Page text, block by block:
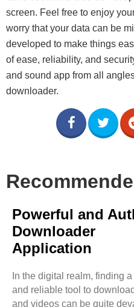
screen. Feel free to enjoy
worry that your data can be
developed to make things
of ease, reliability, and
and sound app from all
downloader.
Powerful and
Downloader
Application
In the digital realm, finding
and reliable tool to
and videos can be quite